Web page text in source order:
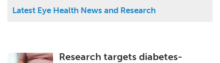
Drugs Medical Devices
MediKnowledge
Latest Eye Health News and Research
Research targets diabetes-